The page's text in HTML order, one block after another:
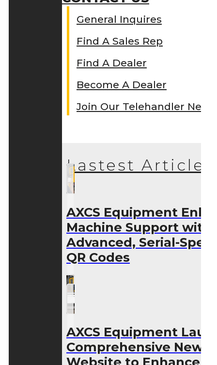
General Inquires
Find A Sales Rep
Find A Dealer
Become A Dealer
Join Our Telehandler
Lastest Articles
AXCS Equipment
Machine Support with
Advanced, Serial-
QR Codes
AXCS Equipment
Comprehensive New
Website to Enhance